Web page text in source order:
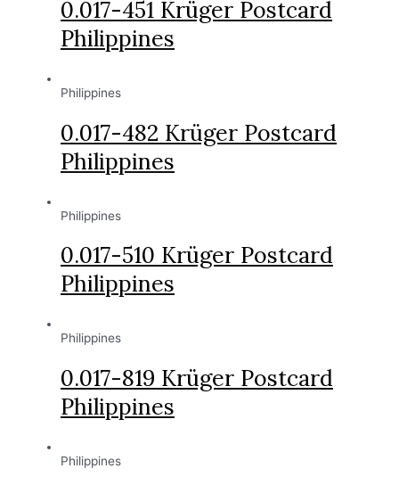
0.017-451 Krüger Postcard
Philippines
Philippines
0.017-482 Krüger Postcard
Philippines
Philippines
0.017-510 Krüger Postcard
Philippines
Philippines
0.017-819 Krüger Postcard
Philippines
Philippines